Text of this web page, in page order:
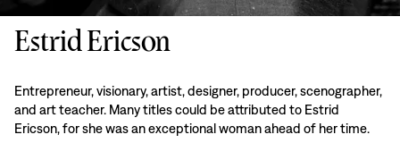
Estrid Ericson
Entrepreneur, visionary, artist, designer, producer, scenographer,
and art teacher. Many titles could be attributed to Estrid
Ericson, for she was an exceptional woman ahead of her time.